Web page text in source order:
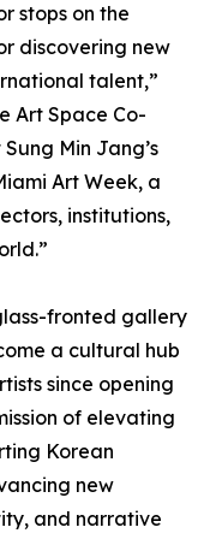
stops on the
discovering new
talent,”
Art Space Co-
Min Jang’s
Art Week, a
institutions,
fronted gallery
a cultural hub
since opening
of elevating
Korean
new
and narrative